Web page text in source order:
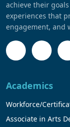
achieve their
experiences that
engagement, and
Academics
Workforce/
Associate in Arts